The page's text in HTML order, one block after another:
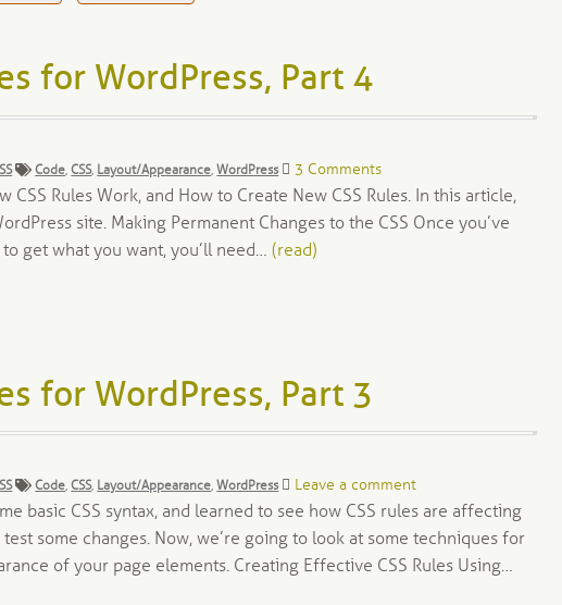
for WordPress, Part 4
Tags:
Code,CSS, Layout/Appearance,WordPress 3 Comments
CSS Rules Work, and How to Create New CSS Rules. In this article,
site. Making Permanent Changes to the CSS Once you’ve
get what you want, you’ll need…(read)
for WordPress, Part 3
Tags:
Code,CSS, Layout/Appearance, WordPress Leave a comment
basic CSS syntax, and learned to see how CSS rules are affecting
some changes. Now, we’re going to look at some techniques for
of your page elements. Creating Effective CSS Rules Using…